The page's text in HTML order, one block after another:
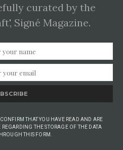
curated by the
Signé Magazine.
THAT YOU HAVE READ AND ARE
THE STORAGE OF THE DATA
THIS FORM.